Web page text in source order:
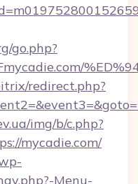
go.php?
redirect.php?
img/b/c.php?
mycadie.com/
Menu-